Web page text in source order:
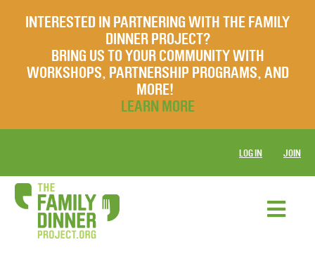
INTERESTED IN PARTNERING WITH THE FAMILY
DINNER PROJECT?
BRING US TO YOUR COMMUNITY WITH
WORKSHOPS, PARTNERSHIP PROGRAMS, AND
MORE!
LEARN MORE
LOG IN JOIN